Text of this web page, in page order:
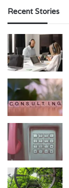
Recent Stories